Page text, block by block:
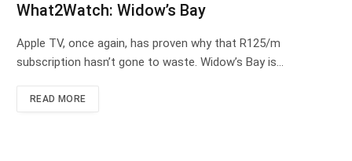
What2Watch: Widow’s Bay
Apple TV, once again, has proven why that R125/m
subscription hasn’t gone to waste. Widow’s Bay is…
READ MORE